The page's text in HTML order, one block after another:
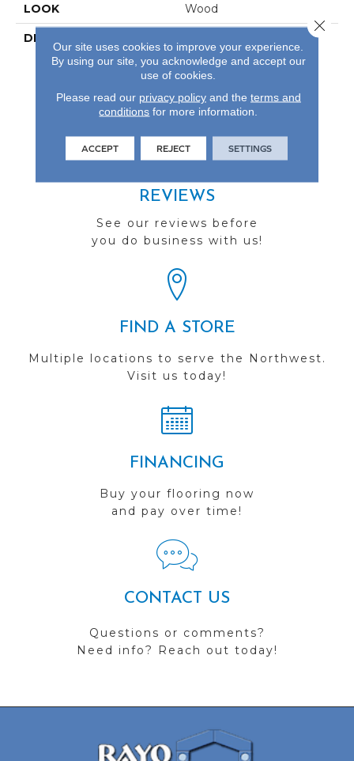
LOOK Wood
DESCRIPTION
Natural Wood With
Enhanced Visuals In
REVIEWS
See our reviews before
you do business with us!
FIND A STORE
Multiple locations to serve the Northwest.
Visit us today!
FINANCING
Buy your flooring now
and pay over time!
CONTACT US
Questions or comments?
Need info? Reach out today!
Our site uses cookies to improve your experience.
By using our site, you acknowledge and accept our
use of cookies.
Please read our privacy policyand the terms and
conditions for more information.
ACCEPT REJECT SETTINGS
Close